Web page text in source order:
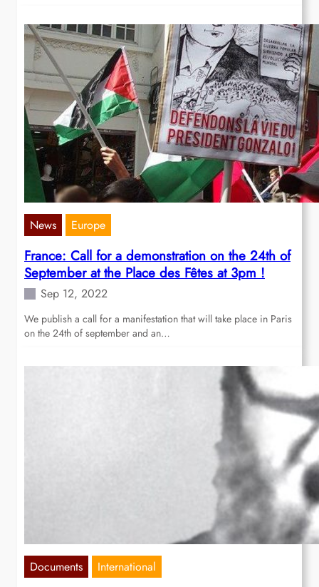
News Europe
France: Call for a demonstration on the 24th of
September at the Place des Fêtes at 3pm !
Sep 12, 2022
We publish a call for a manifestation that will take place in Paris
on the 24th of september and an…
Documents International